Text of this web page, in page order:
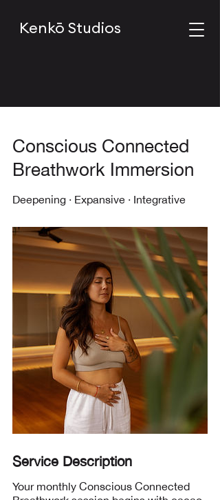
Kenkō Studios
Conscious Connected
Breathwork Immersion
Deepening · Expansive · Integrative
Service Description
Your monthly Conscious Connected